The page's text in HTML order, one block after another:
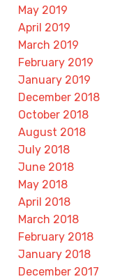
May 2019
April 2019
March 2019
February 2019
January 2019
December 2018
October 2018
August 2018
July 2018
June 2018
May 2018
April 2018
March 2018
February 2018
January 2018
December 2017